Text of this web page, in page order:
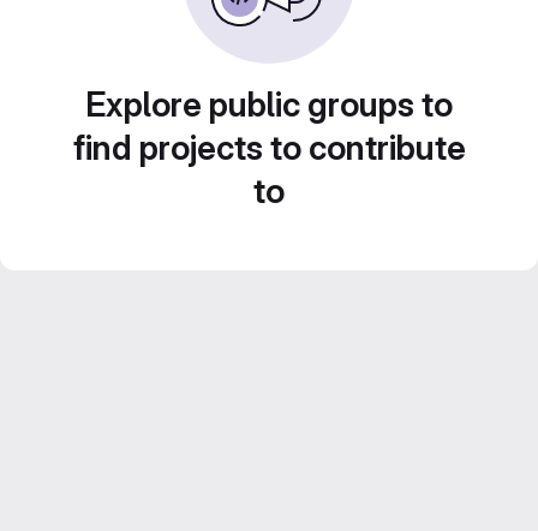
Explore public groups to
find projects to contribute
to